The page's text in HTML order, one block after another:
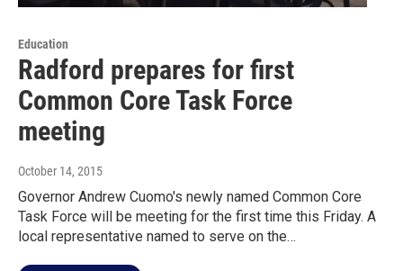
Education
Radford prepares for first
Common Core Task Force
meeting
October 14, 2015
Governor Andrew Cuomo's newly named Common Core
Task Force will be meeting for the first time this Friday. A
local representative named to serve on the…